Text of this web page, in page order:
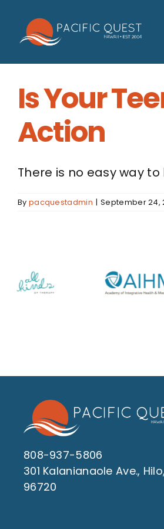
content
Is Your
Action
There is no easy way
By pacquestadmin | September 24,
808-937-5806
301 Kalanianaole Ave.,
96720